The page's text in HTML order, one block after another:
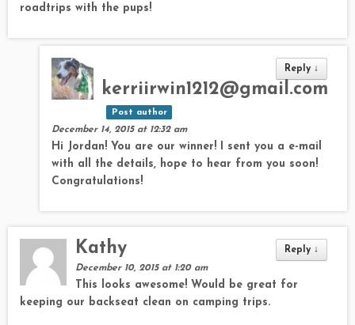
roadtrips with the pups!
Reply ↓
kerriirwin1212@gmail.com
Post author
December 14, 2015 at 12:32 am
Hi Jordan! You are our winner! I sent you a e-mail
with all the details, hope to hear from you soon!
Congratulations!
Reply ↓
Kathy
December 10, 2015 at 1:20 am
This looks awesome! Would be great for
keeping our backseat clean on camping trips.